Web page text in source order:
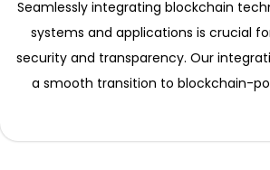
Seamlessly integrating blockchain
systems and applications is crucial
security and transparency. Our
a smooth transition to blockchain-